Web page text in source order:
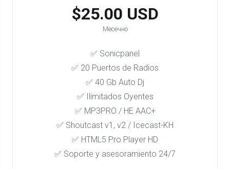
$25.00 USD
Месечно
✅ Sonicpanel
✅ 20 Puertos de Radios
✅ 40 Gb Auto Dj
✅ Ilimitados Oyentes
✅ MP3PRO / HE AAC+
✅ Shoutcast v1, v2 / Icecast-KH
✅ HTML5 Pro Player HD
✅ Soporte y asesoramiento 24/7